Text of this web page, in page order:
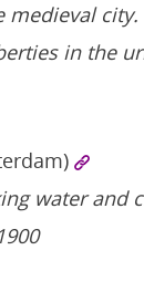
in the
water